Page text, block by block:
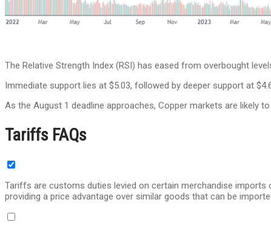
The Relative Strength Index (RSI) has eased from overbought
Immediate support lies at $5.03, followed by deeper support at
As the August 1 deadline approaches, Copper markets are likely
Tariffs FAQs
Tariffs are customs duties levied on certain merchandise
providing a price advantage over similar goods that can be